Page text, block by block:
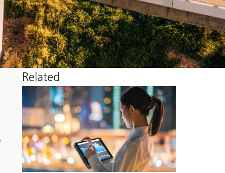
Related